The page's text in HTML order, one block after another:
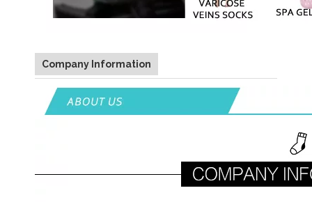
Company Information